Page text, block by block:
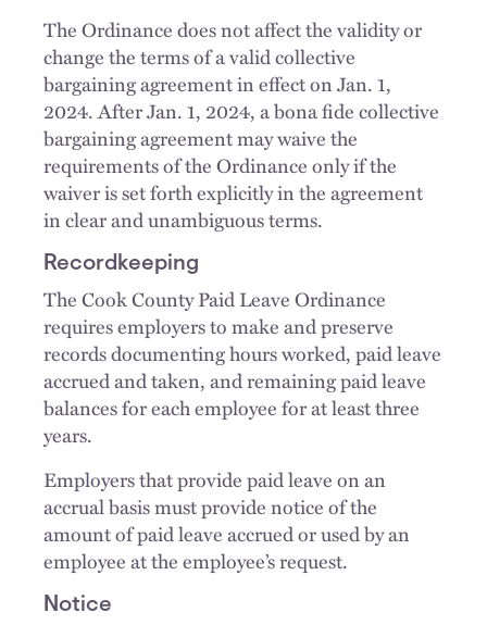
The Ordinance does not affect the validity or
change the terms of a valid collective
bargaining agreement in effect on Jan. 1,
2024. After Jan. 1, 2024, a bona fide collective
bargaining agreement may waive the
requirements of the Ordinance only if the
waiver is set forth explicitly in the agreement
in clear and unambiguous terms.
Recordkeeping
The Cook County Paid Leave Ordinance
requires employers to make and preserve
records documenting hours worked, paid leave
accrued and taken, and remaining paid leave
balances for each employee for at least three
years.
Employers that provide paid leave on an
accrual basis must provide notice of the
amount of paid leave accrued or used by an
employee at the employee’s request.
Notice